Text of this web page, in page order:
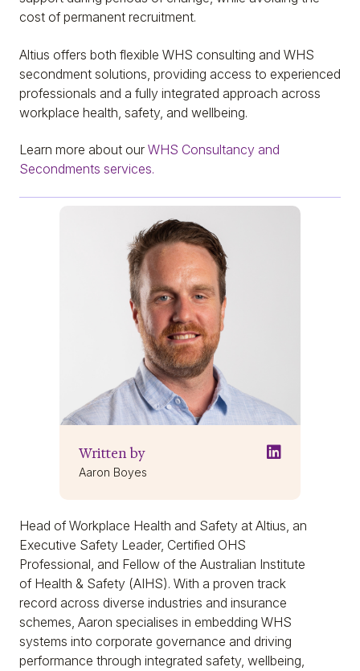
cost of permanent recruitment.
Altius offers both flexible WHS consulting and WHS
secondment solutions, providing access to experienced
professionals and a fully integrated approach across
workplace health, safety, and wellbeing.
Learn more about our WHS Consultancy and
Secondments services.
Written by
Aaron Boyes
Head of Workplace Health and Safety at Altius, an
Executive Safety Leader, Certified OHS
Professional, and Fellow of the Australian Institute
of Health & Safety (AIHS). With a proven track
record across diverse industries and insurance
schemes, Aaron specialises in embedding WHS
systems into corporate governance and driving
performance through integrated safety, wellbeing,